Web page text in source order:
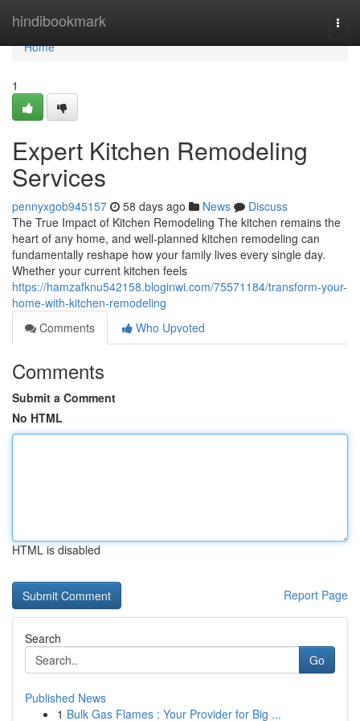
hindibookmark
Home
Home
1
Expert Kitchen Remodeling
Services
pennyxgob945157 58 days ago News
Discuss
The True Impact of Kitchen Remodeling The kitchen remains the
heart of any home, and well-planned kitchen remodeling can
fundamentally reshape how your family lives every single day.
Whether your current kitchen feels
https://hamzafknu542158.bloginwi.com/75571184/transform-your-
home-with-kitchen-remodeling
Comments
Who Upvoted
Comments
Submit a Comment
No HTML
HTML is disabled
Report Page
Search
Go
Published News
1 Bulk Gas Flames : Your Provider for Big ...